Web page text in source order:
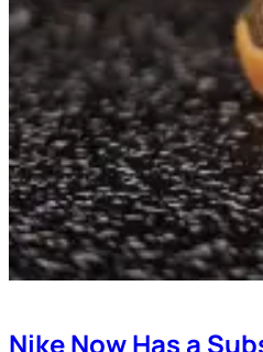
Nike Now Has a